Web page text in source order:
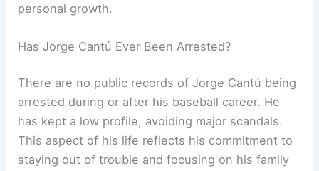
personal growth.
Has Jorge Cantú Ever Been Arrested?
There are no public records of Jorge Cantú being
arrested during or after his baseball career. He
has kept a low profile, avoiding major scandals.
This aspect of his life reflects his commitment to
staying out of trouble and focusing on his family